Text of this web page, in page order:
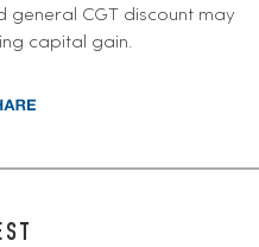
general CGT discount may
capital gain.